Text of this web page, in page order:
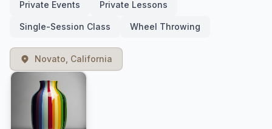
Private Events Private Lessons
Single-Session Class Wheel Throwing
Novato, California